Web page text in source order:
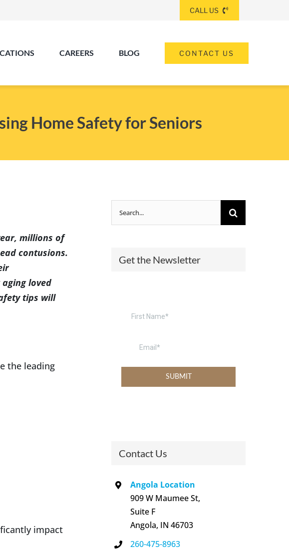
CALL US
INDIANAPOLIS
CAREERS BLOG CONTACT US
Home Safety for Seniors
millions of
contusions.
loved
tips will
the leading
impact
Search
for:
Get the Newsletter
Contact Us
Angola Location
909 W Maumee St,
Suite F
Angola, IN 46703
260-475-8963